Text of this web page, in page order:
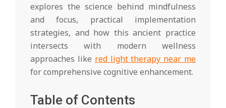
explores the science behind mindfulness
and focus, practical implementation
strategies, and how this ancient practice
intersects with modern wellness
approaches like red light therapy near me
for comprehensive cognitive enhancement.
Table of Contents